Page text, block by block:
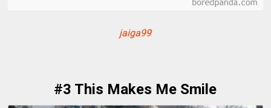
jaiga99
#3 This Makes Me Smile